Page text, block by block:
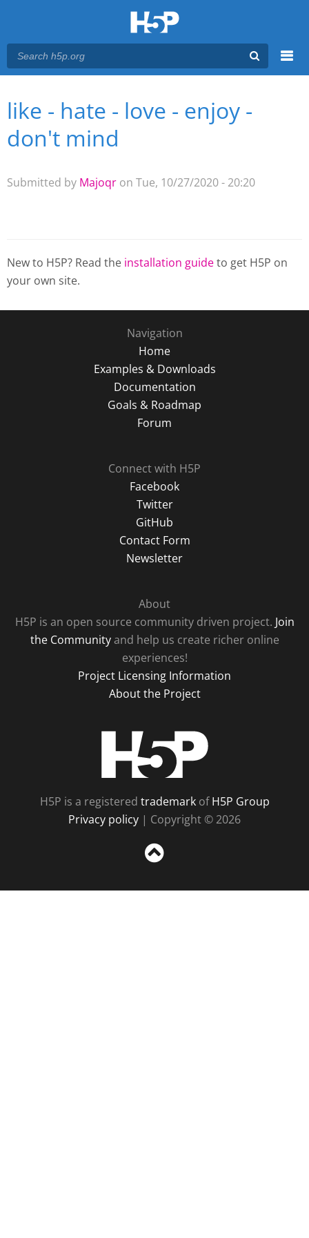
Main menu
You are here
like - hate - love - enjoy -
don't mind
Submitted by Majoqr on Tue, 10/27/2020 - 20:20
New to H5P? Read the installation guideto get H5P on
your own site.
Navigation
Home
Examples & Downloads
Documentation
Goals & Roadmap
Forum
Connect with H5P
Facebook
Twitter
GitHub
Contact Form
Newsletter
About
H5P is an open source community driven project. Join
the Communityand help us create richer online
experiences!
Project Licensing Information
About the Project
H5P is a registered trademarkofH5P Group
Privacy policy | Copyright © 2026